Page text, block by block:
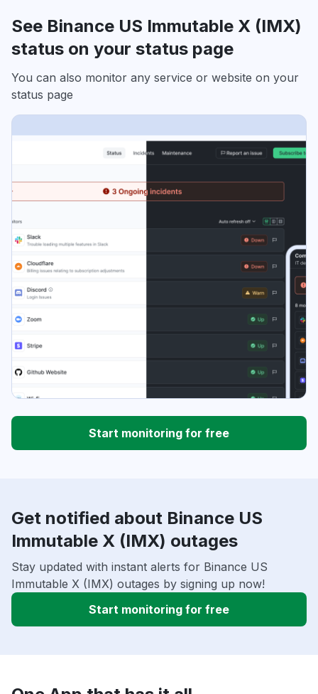
See Binance US Immutable X (IMX)
status on your status page
You can also monitor any service or website on your
status page
Start monitoring for free
Get notified about Binance US
Immutable X (IMX) outages
Stay updated with instant alerts for Binance US
Immutable X (IMX) outages by signing up now!
Start monitoring for free